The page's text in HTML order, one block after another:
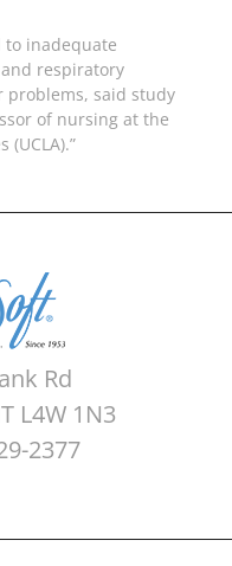
to inadequate
respiratory
said study
of nursing at the
Rd
L4W 1N3
2377